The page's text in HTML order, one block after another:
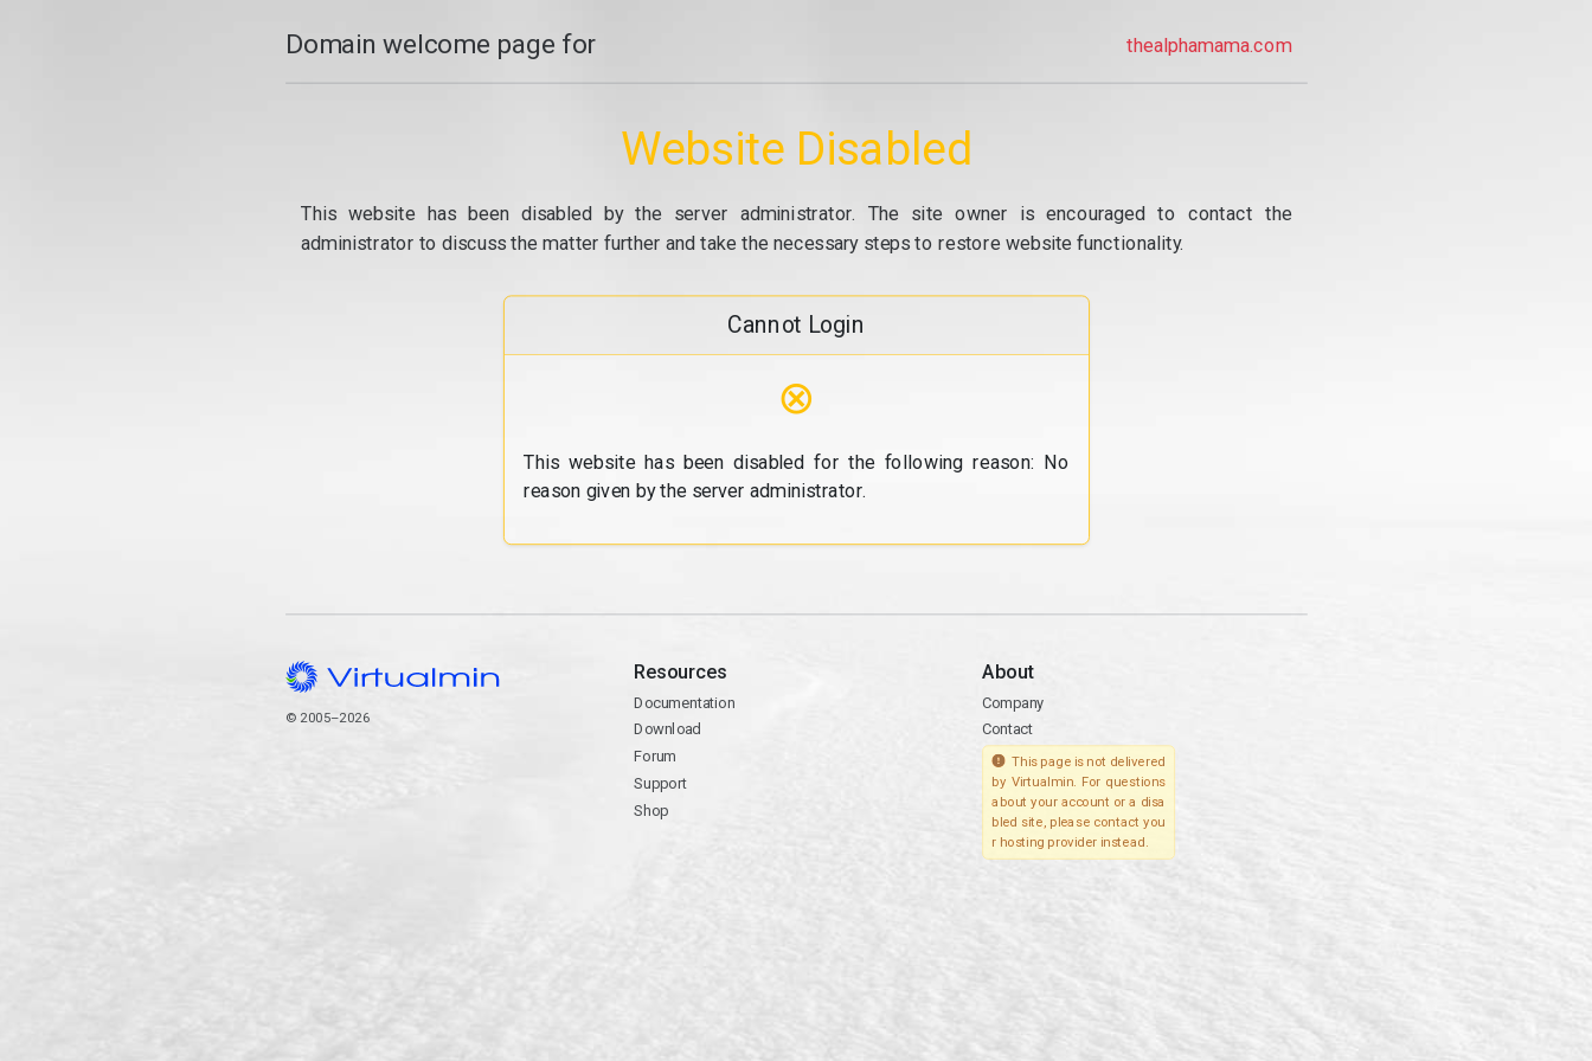
Domain welcome page for thealphamama.com
Website Disabled
This website has been disabled by the server administrator. The site owner is encouraged to contact the
administrator to discuss the matter further and take the necessary steps to restore website functionality.
Cannot Login
⊗
This website has been disabled for the following reason: No
reason given by the server administrator.
© 2005–2026
Resources
Documentation
Download
Forum
Support
Shop
About
Company
Contact
This page is not delivered
by Virtualmin. For questions
about your account or a disa
bled site, please contact you
r hosting provider instead.